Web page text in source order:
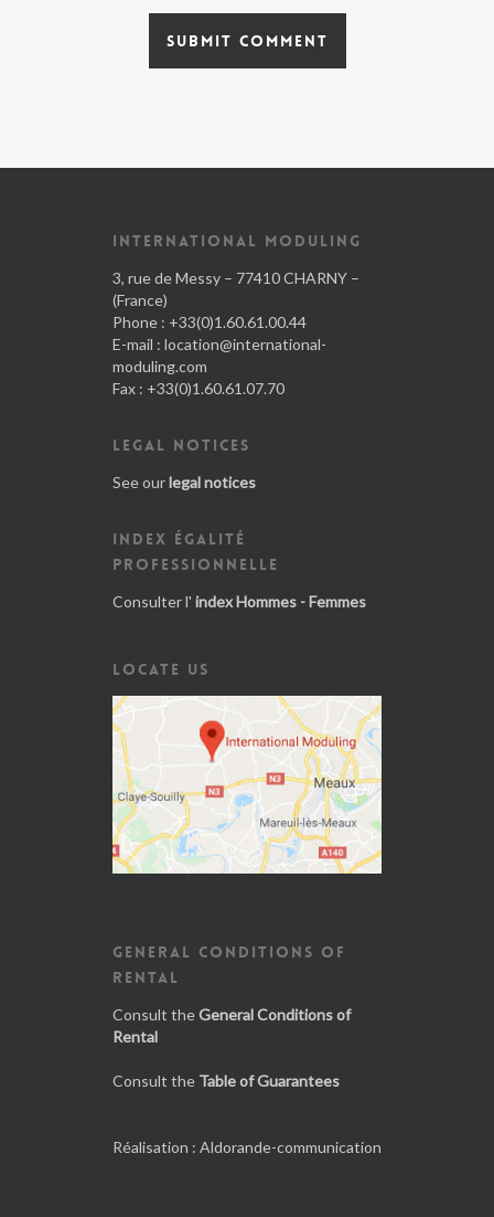
INTERNATIONAL MODULING
3, rue de Messy – 77410 CHARNY –
(France)
Phone : +33(0)1.60.61.00.44
E-mail : location@international-
moduling.com
Fax : +33(0)1.60.61.07.70
LEGAL NOTICES
See ourlegal notices
INDEX ÉGALITÉ
PROFESSIONNELLE
Consulter l' index Hommes - Femmes
LOCATE US
GENERAL CONDITIONS OF
RENTAL
Consult theGeneral Conditions of
Rental
Consult the Table of Guarantees
Réalisation : Aldorande-communication